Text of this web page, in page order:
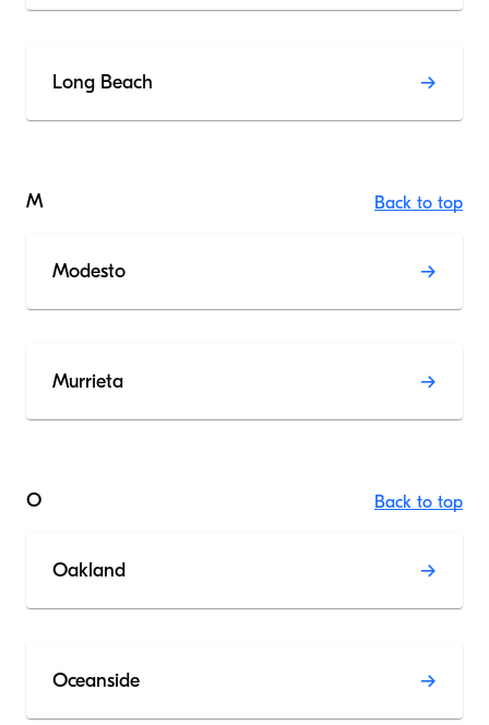
Long Beach
M Back to top
Modesto
Murrieta
O Back to top
Oakland
Oceanside